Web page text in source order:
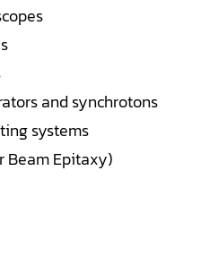
and synchrotons
systems
Beam Epitaxy)